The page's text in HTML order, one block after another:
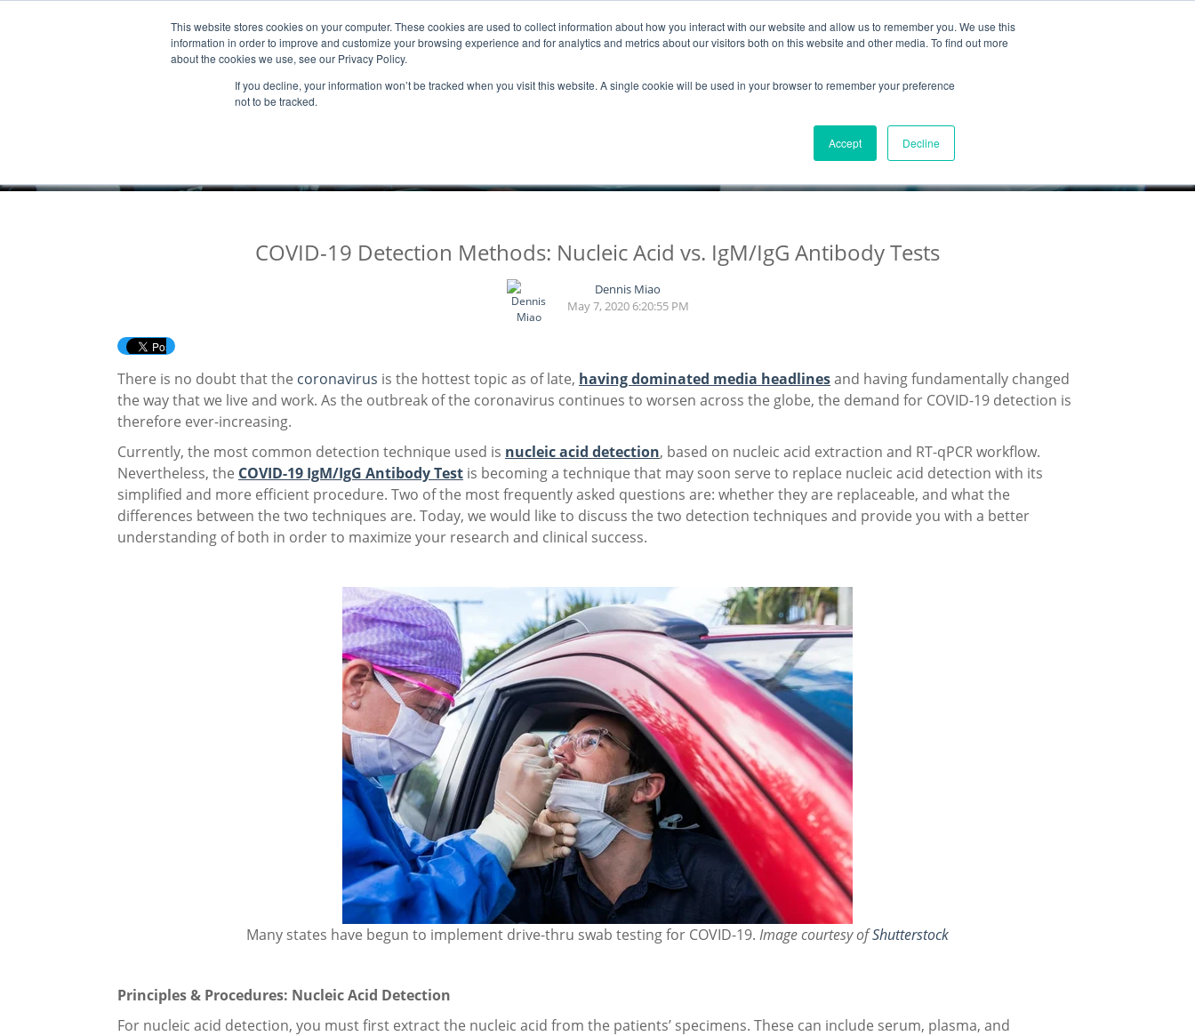
This website stores cookies on your computer. These cookies are used to collect information about how you interact with our website and allow us to remember you. We use this
information in order to improve and customize your browsing experience and for analytics and metrics about our visitors both on this website and other media. To find out more
about the cookies we use, see our Privacy Policy.
If you decline, your information won’t be tracked when you visit this website. A single cookie will be used in your browser to remember your preference
not to be tracked.
Accept Decline
Products & Services Publications Resources Promotion Partnership Company
BLOGS
COVID-19 Detection Methods: Nucleic Acid vs. IgM/IgG Antibody Tests
Dennis Miao
May 7, 2020 6:20:55 PM
There is no doubt that the coronavirus is the hottest topic as of late, having dominated media headlinesand having fundamentally changed
the way that we live and work. As the outbreak of the coronavirus continues to worsen across the globe, the demand for COVID-19 detection is
therefore ever-increasing.
Currently, the most common detection technique used is nucleic acid detection, based on nucleic acid extraction and RT-qPCR workflow.
Nevertheless, the COVID-19 IgM/IgG Antibody Test is becoming a technique that may soon serve to replace nucleic acid detection with its
simplified and more efficient procedure. Two of the most frequently asked questions are: whether they are replaceable, and what the
differences between the two techniques are. Today, we would like to discuss the two detection techniques and provide you with a better
understanding of both in order to maximize your research and clinical success.
Many states have begun to implement drive-thru swab testing for COVID-19. Image courtesy ofShutterstock
Principles & Procedures: Nucleic Acid Detection
For nucleic acid detection, you must first extract the nucleic acid from the patients’ specimens. These can include serum, plasma, and